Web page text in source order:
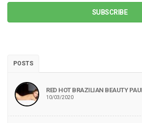
SUBSCRIBE
POSTS
RED HOT BRAZILIAN BEAUTY
10/03/2020